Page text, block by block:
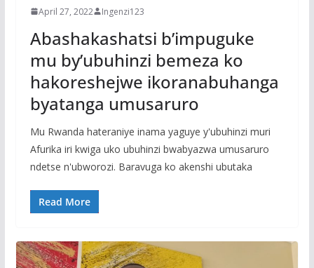
April 27, 2022 Ingenzi123
Abashakashatsi b’impuguke
mu by’ubuhinzi bemeza ko
hakoreshejwe ikoranabuhanga
byatanga umusaruro
Mu Rwanda hateraniye inama yaguye y'ubuhinzi muri
Afurika iri kwiga uko ubuhinzi bwabyazwa umusaruro
ndetse n'ubworozi. Baravuga ko akenshi ubutaka
Read More